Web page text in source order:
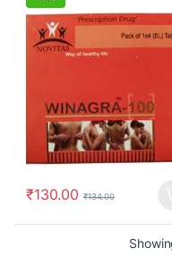
₹130.00 ₹134.00